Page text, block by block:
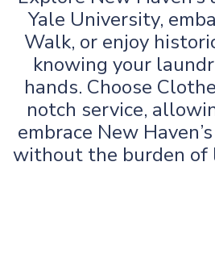
Yale University,
Walk, or enjoy
knowing your
hands. Choose
notch service,
embrace New
without the burden of